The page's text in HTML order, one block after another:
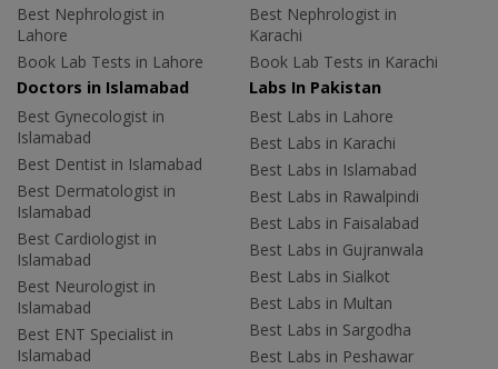
Best Nephrologist in
Lahore
Book Lab Tests in Lahore
Best Nephrologist in
Karachi
Book Lab Tests in Karachi
Doctors in Islamabad
Best Gynecologist in
Islamabad
Best Dentist in Islamabad
Best Dermatologist in
Islamabad
Best Cardiologist in
Islamabad
Best Neurologist in
Islamabad
Best ENT Specialist in
Islamabad
Labs In Pakistan
Best Labs in Lahore
Best Labs in Karachi
Best Labs in Islamabad
Best Labs in Rawalpindi
Best Labs in Faisalabad
Best Labs in Gujranwala
Best Labs in Sialkot
Best Labs in Multan
Best Labs in Sargodha
Best Labs in Peshawar